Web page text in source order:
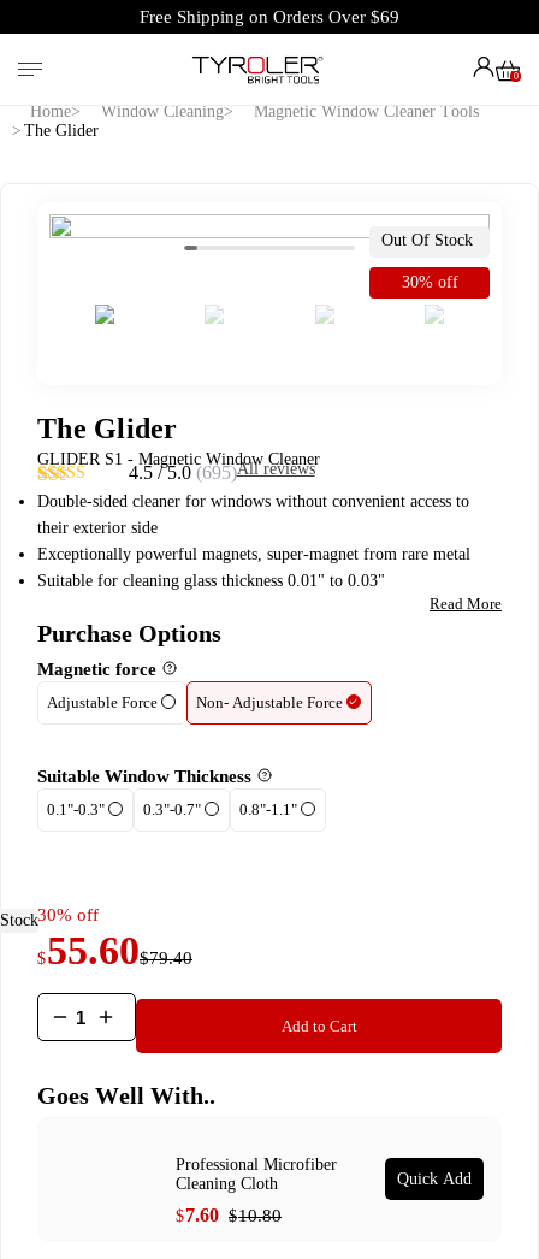
Free Shipping on Orders Over $69
0
Home Window Cleaning
Magnetic Window Cleaner Tools
The Glider
Out Of Stock
30% off
The Glider
GLIDER S1 - Magnetic Window Cleaner
Rated4.53
out of 5
based on
695
customer
ratings
4.5 / 5.0 (695)All reviews
Double-sided cleaner for windows without convenient access to
their exterior side
Exceptionally powerful magnets, super-magnet from rare metal
Suitable for cleaning glass thickness 0.01" to 0.03"
Read More
Purchase Options
Magnetic force
Adjustable Force Non- Adjustable Force
Suitable Window Thickness
0.1"-0.3" 0.3"-0.7" 0.8"-1.1"
30% off
$55.60$79.40
The
Add to Cart
Goes Well With..
Professional Microfiber
Cleaning Cloth
$7.60 $10.80
Quick Add